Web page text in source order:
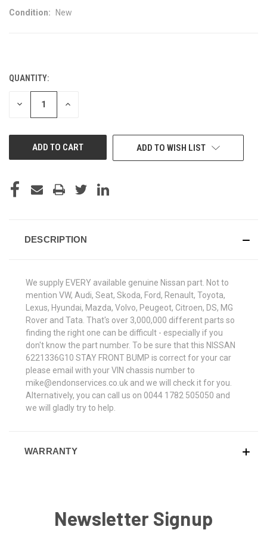
Condition: New
CURRENT
STOCK:
QUANTITY:
DECREASE INCREASE
ADD TO WISH LIST
DESCRIPTION
We supply EVERY available genuine Nissan part. Not to
mention VW, Audi, Seat, Skoda, Ford, Renault, Toyota,
Lexus, Hyundai, Mazda, Volvo, Peugeot, Citroen, DS, MG
Rover and Tata. That's over 3,000,000 different parts so
finding the right one can be difficult - especially if you
don't know the part number. To be sure that this NISSAN
6221336G10 STAY FRONT BUMP is correct for your car
please email with your VIN chassis number to
mike@endonservices.co.uk and we will check it for you.
Alternatively, you can call us on 0044 1782 505050 and
we will gladly try to help.
WARRANTY
Newsletter Signup